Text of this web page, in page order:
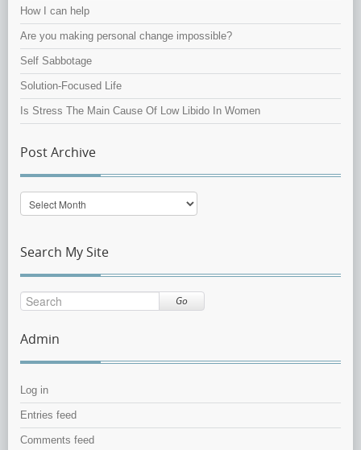
How I can help
Are you making personal change impossible?
Self Sabbotage
Solution-Focused Life
Is Stress The Main Cause Of Low Libido In Women
Post Archive
Post
Archive
Search My Site
Go
Admin
Log in
Entries feed
Comments feed